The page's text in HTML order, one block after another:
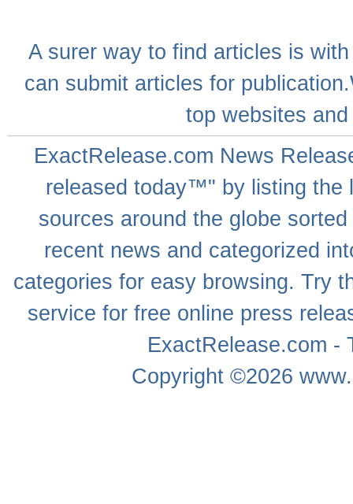
A surerway to find articles is
can submit articles for
top websites
ExactRelease.com News
released today™" by listing the
sources around the globe
recent news and categorized
categories for easy browsing. Try
service for free online press
ExactRelease.com
Copyright ©2026